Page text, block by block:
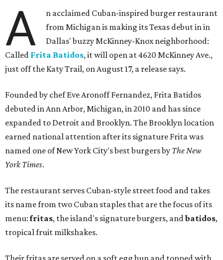
A
n acclaimed Cuban-inspired burger restaurant
from Michigan is making its Texas debut in in
Dallas' buzzy McKinney-Knox neighborhood:
Called Frita Batidos, it will open at 4620 McKinney Ave.,
just off the Katy Trail, on August 17, a release says.
Founded by chef Eve Aronoff Fernandez, Frita Batidos
debuted in Ann Arbor, Michigan, in 2010 and has since
expanded to Detroit and Brooklyn. The Brooklyn location
earned national attention after its signature Frita was
named one of New York City's best burgers by The New
York Times.
The restaurant serves Cuban-style street food and takes
its name from two Cuban staples that are the focus of its
menu:fritas, the island's signature burgers, andbatidos,
tropical fruit milkshakes.